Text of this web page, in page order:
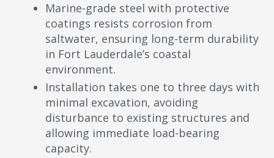
Marine-grade steel with protective
coatings resists corrosion from
saltwater, ensuring long-term durability
in Fort Lauderdale’s coastal
environment.
Installation takes one to three days with
minimal excavation, avoiding
disturbance to existing structures and
allowing immediate load-bearing
capacity.